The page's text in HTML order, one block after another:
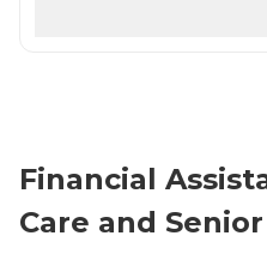
Financial
Care and